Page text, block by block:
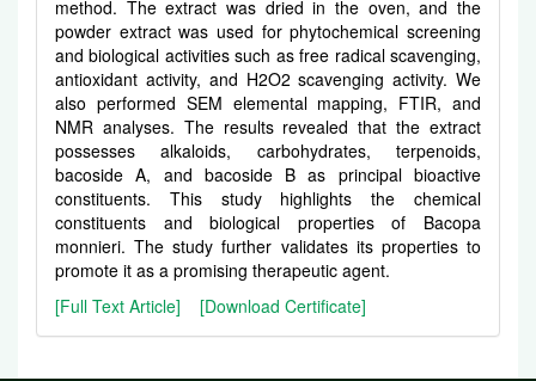
method. The extract was dried in the oven, and the
powder extract was used for phytochemical screening
and biological activities such as free radical scavenging,
antioxidant activity, and H2O2 scavenging activity. We
also performed SEM elemental mapping, FTIR, and
NMR analyses. The results revealed that the extract
possesses alkaloids, carbohydrates, terpenoids,
bacoside A, and bacoside B as principal bioactive
constituents. This study highlights the chemical
constituents and biological properties of Bacopa
monnieri. The study further validates its properties to
promote it as a promising therapeutic agent.
[Full Text Article]
[Download Certificate]